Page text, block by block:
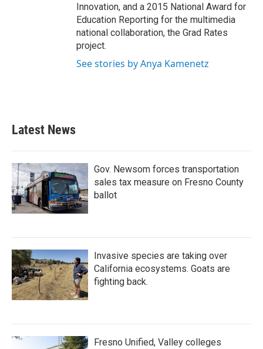
Innovation, and a 2015 National Award for
Education Reporting for the multimedia
national collaboration, the Grad Rates
project.
See stories by Anya Kamenetz
Latest News
Gov. Newsom forces transportation
sales tax measure on Fresno County
ballot
Invasive species are taking over
California ecosystems. Goats are
fighting back.
Fresno Unified, Valley colleges